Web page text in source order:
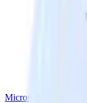
Microsoft Azure